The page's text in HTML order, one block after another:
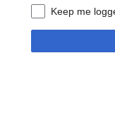
Keep me